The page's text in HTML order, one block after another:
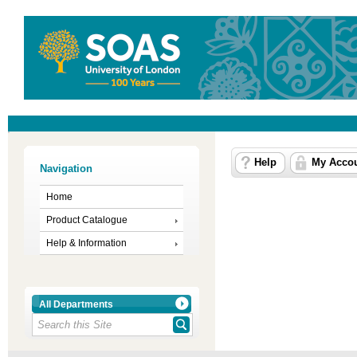
Navigation
Home
Product Catalogue
Help & Information
All Departments
Help My